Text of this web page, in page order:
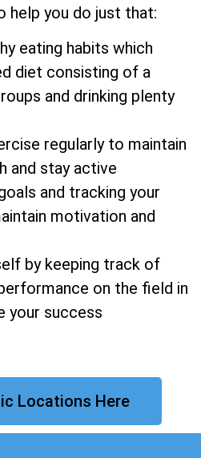
help you do just that:
eating habits which
diet consisting of a
and drinking plenty
regularly to maintain
and stay active
and tracking your
motivation and
by keeping track of
on the field in
your success
Locations Here